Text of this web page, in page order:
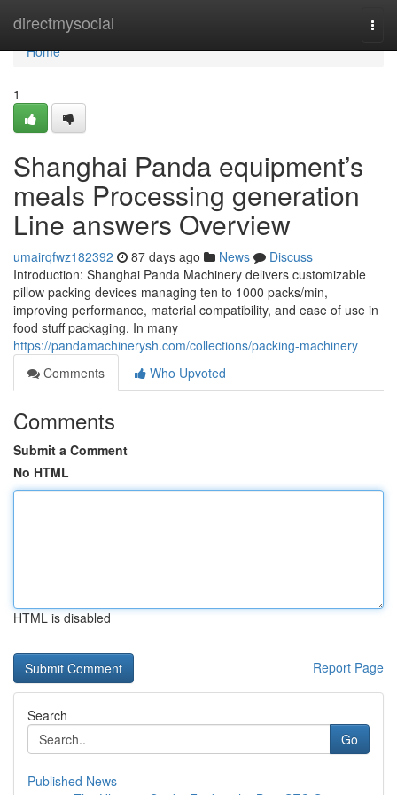
directmysocial
Home
Home
1
Shanghai Panda equipment’s
meals Processing generation
Line answers Overview
umairqfwz182392 87 days ago News
Discuss
Introduction: Shanghai Panda Machinery delivers customizable
pillow packing devices managing ten to 1000 packs/min,
improving performance, material compatibility, and ease of use in
food stuff packaging. In many
https://pandamachinerysh.com/collections/packing-machinery
Comments
Who Upvoted
Comments
Submit a Comment
No HTML
HTML is disabled
Report Page
Search
Go
Published News